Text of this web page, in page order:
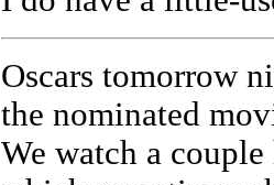
Oscars tomorrow
the nominated
We watch a